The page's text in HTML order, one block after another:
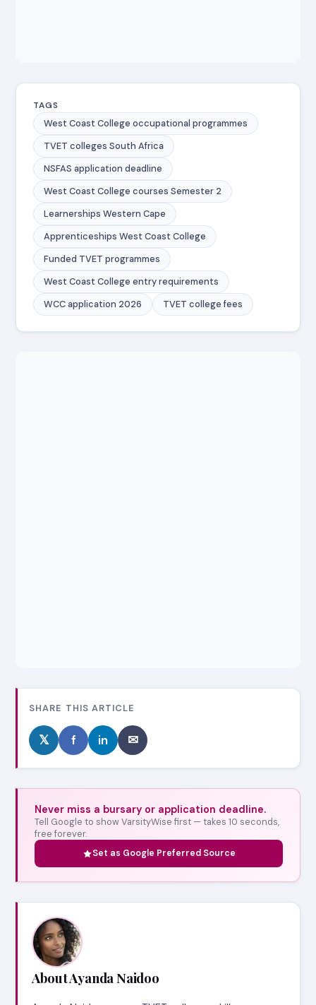
TAGS
West Coast College occupational programmes
TVET colleges South Africa
NSFAS application deadline
West Coast College courses Semester 2
Learnerships Western Cape
Apprenticeships West Coast College
Funded TVET programmes
West Coast College entry requirements
WCC application 2026
TVET college fees
SHARE THIS ARTICLE
𝕏 f in ✉
Never miss a bursary or application deadline.
Tell Google to show VarsityWise first — takes 10 seconds,
free forever.
Set as Google Preferred Source
About Ayanda Naidoo